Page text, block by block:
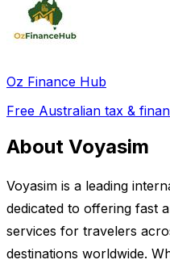
Oz Finance Hub
Free Australian tax &
About Voyasim
Voyasim is a leading
dedicated to offering fast
services for travelers
destinations worldwide.